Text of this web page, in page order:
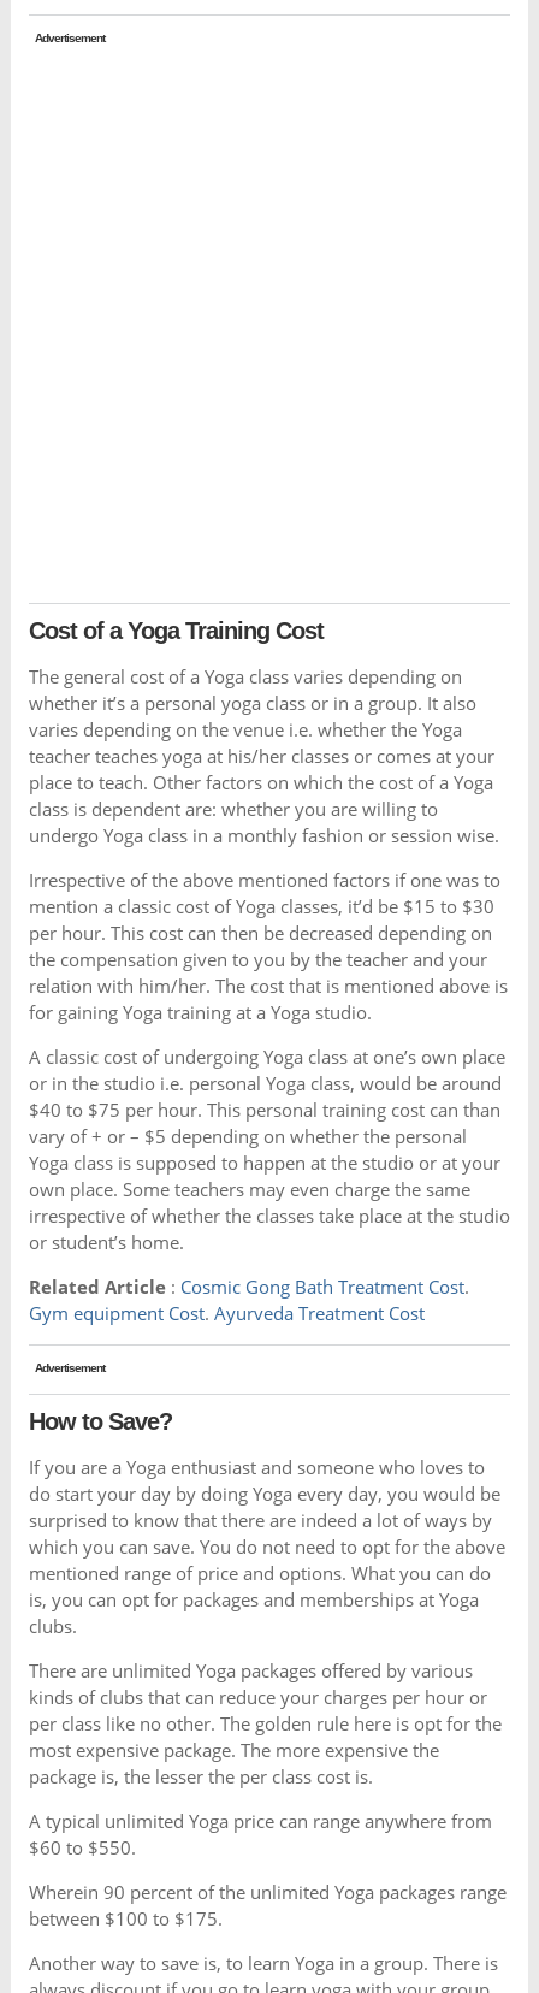
Advertisement
Cost of a Yoga Training Cost
The general cost of a Yoga class varies depending on
whether it’s a personal yoga class or in a group. It also
varies depending on the venue i.e. whether the Yoga
teacher teaches yoga at his/her classes or comes at your
place to teach. Other factors on which the cost of a Yoga
class is dependent are: whether you are willing to
undergo Yoga class in a monthly fashion or session wise.
Irrespective of the above mentioned factors if one was to
mention a classic cost of Yoga classes, it’d be $15 to $30
per hour. This cost can then be decreased depending on
the compensation given to you by the teacher and your
relation with him/her. The cost that is mentioned above is
for gaining Yoga training at a Yoga studio.
A classic cost of undergoing Yoga class at one’s own place
or in the studio i.e. personal Yoga class, would be around
$40 to $75 per hour. This personal training cost can than
vary of + or – $5 depending on whether the personal
Yoga class is supposed to happen at the studio or at your
own place. Some teachers may even charge the same
irrespective of whether the classes take place at the studio
or student’s home.
Related Article: Cosmic Gong Bath Treatment Cost.
Gym equipment Cost. Ayurveda Treatment Cost
Advertisement
How to Save?
If you are a Yoga enthusiast and someone who loves to
do start your day by doing Yoga every day, you would be
surprised to know that there are indeed a lot of ways by
which you can save. You do not need to opt for the above
mentioned range of price and options. What you can do
is, you can opt for packages and memberships at Yoga
clubs.
There are unlimited Yoga packages offered by various
kinds of clubs that can reduce your charges per hour or
per class like no other. The golden rule here is opt for the
most expensive package. The more expensive the
package is, the lesser the per class cost is.
A typical unlimited Yoga price can range anywhere from
$60 to $550.
Wherein 90 percent of the unlimited Yoga packages range
between $100 to $175.
Another way to save is, to learn Yoga in a group. There is